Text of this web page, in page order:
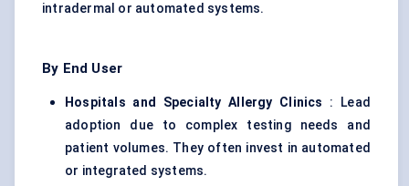
intradermal or automated systems.
By End User
Hospitals and Specialty Allergy Clinics
: Lead
adoption due to complex testing needs and
patient volumes. They often invest in automated
or integrated systems.